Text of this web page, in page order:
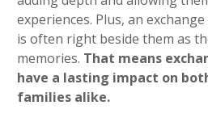
experiences. Plus, an
is often right beside them as
memories. That means
have a lasting impact on
families alike.